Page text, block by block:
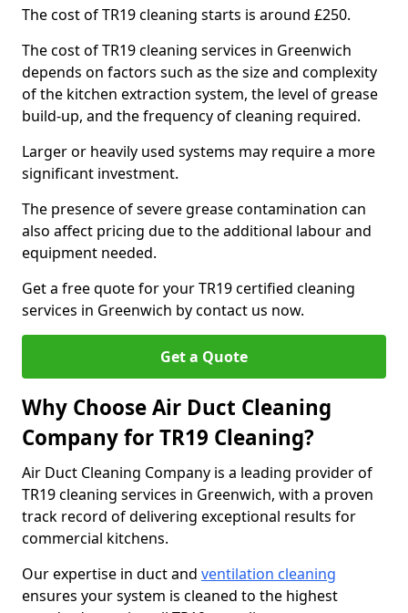
The cost of TR19 cleaning starts is around £250.
The cost of TR19 cleaning services in Greenwich
depends on factors such as the size and complexity
of the kitchen extraction system, the level of grease
build-up, and the frequency of cleaning required.
Larger or heavily used systems may require a more
significant investment.
The presence of severe grease contamination can
also affect pricing due to the additional labour and
equipment needed.
Get a free quote for your TR19 certified cleaning
services in Greenwich by contact us now.
Get a Quote
Why Choose Air Duct Cleaning
Company for TR19 Cleaning?
Air Duct Cleaning Company is a leading provider of
TR19 cleaning services in Greenwich, with a proven
track record of delivering exceptional results for
commercial kitchens.
Our expertise in duct and ventilation cleaning
ensures your system is cleaned to the highest